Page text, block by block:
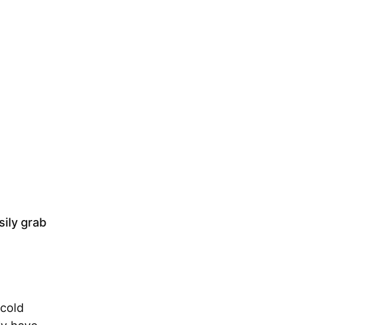
grab